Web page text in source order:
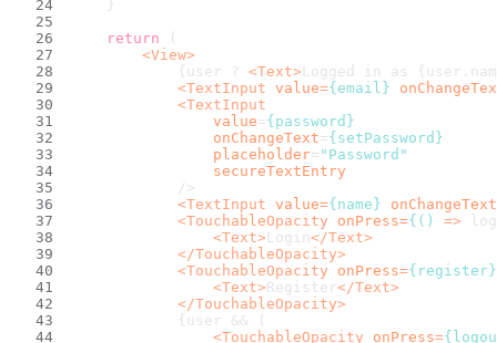
    }
return (
<View>
            {user ?
<Text> Logged in as
<TextInput value={email}
<TextInput
value={password}
onChangeText={setPassword}
placeholder= "Password"
secureTextEntry
            />
<TextInput value={name}
onChangeText
<TouchableOpacity onPress={() =>
<Text> Login </Text>
</TouchableOpacity>
<TouchableOpacity onPress={register}
<Text>Register</Text>
</TouchableOpacity>
            {user && (
<TouchableOpacity onPress=